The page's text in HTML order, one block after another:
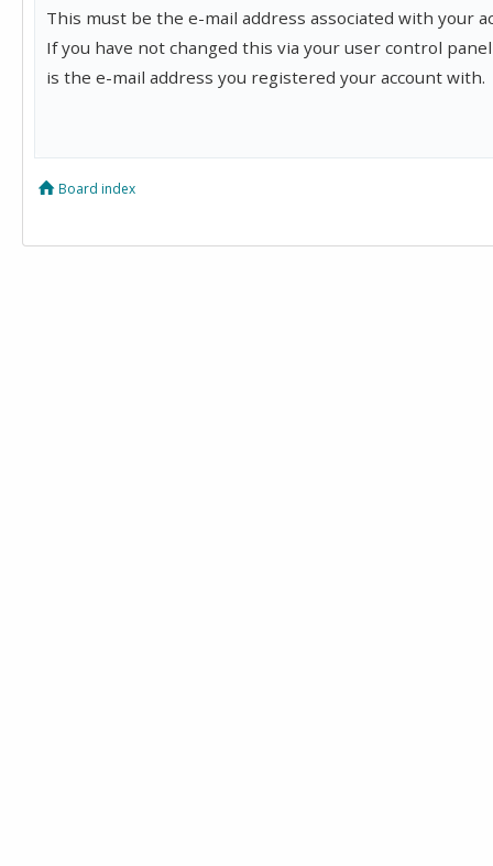
This must be the e-mail address associated with your
If you have not changed this via your user control
is the e-mail address you registered your account with.
Board index